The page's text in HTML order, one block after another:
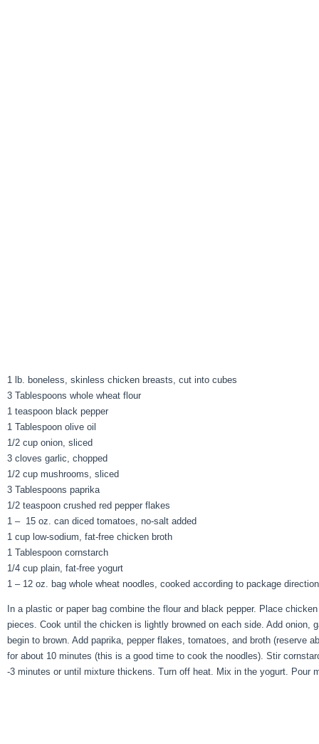
1 lb. boneless, skinless chicken breasts, cut into cubes
3 Tablespoons whole wheat flour
1 teaspoon black pepper
1 Tablespoon olive oil
1/2 cup onion, sliced
3 cloves garlic, chopped
1/2 cup mushrooms, sliced
3 Tablespoons paprika
1/2 teaspoon crushed red pepper flakes
1 – 15 oz. can diced tomatoes, no-salt added
1 cup low-sodium, fat-free chicken broth
1 Tablespoon cornstarch
1/4 cup plain, fat-free yogurt
1 – 12 oz. bag whole wheat noodles, cooked according to package
In a plastic or paper bag combine the flour and black pepper. Place
pieces. Cook until the chicken is lightly browned on each side. Add
begin to brown. Add paprika, pepper flakes, tomatoes, and broth (reserve
for about 10 minutes (this is a good time to cook the noodles). Stir
-3 minutes or until mixture thickens. Turn off heat. Mix in the yogurt. Pour